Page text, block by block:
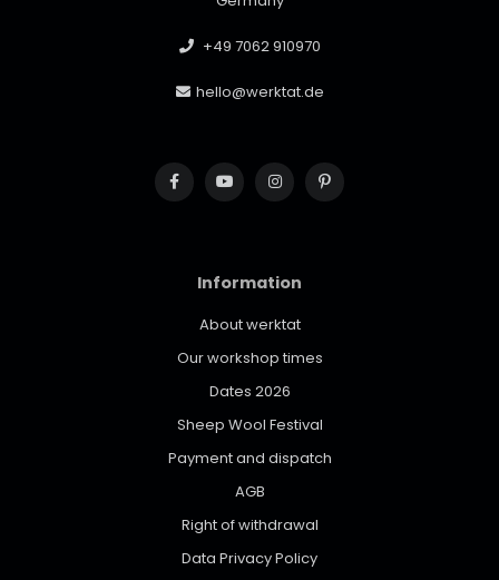
+49 7062 910970
hello@werktat.de
Information
About werktat
Our workshop times
Dates 2026
Sheep Wool Festival
Payment and dispatch
AGB
Right of withdrawal
Data Privacy Policy